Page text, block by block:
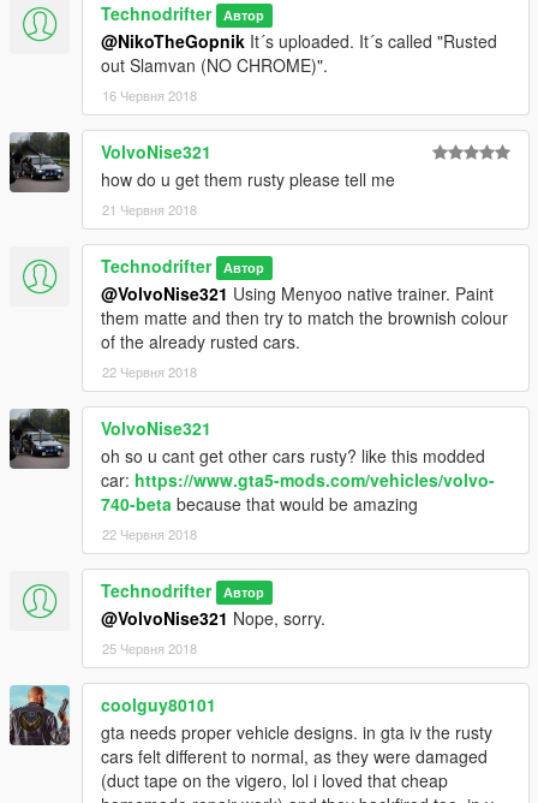
Technodrifter Автор
@NikoTheGopnik It´s uploaded. It´s called "Rusted
out Slamvan (NO CHROME)".
16 Червня 2018
VolvoNise321
how do u get them rusty please tell me
21 Червня 2018
Technodrifter Автор
@VolvoNise321 Using Menyoo native trainer. Paint
them matte and then try to match the brownish colour
of the already rusted cars.
22 Червня 2018
VolvoNise321
oh so u cant get other cars rusty? like this modded
car: https://www.gta5-mods.com/vehicles/volvo-
740-beta because that would be amazing
22 Червня 2018
Technodrifter Автор
@VolvoNise321 Nope, sorry.
25 Червня 2018
coolguy80101
gta needs proper vehicle designs. in gta iv the rusty
cars felt different to normal, as they were damaged
(duct tape on the vigero, lol i loved that cheap